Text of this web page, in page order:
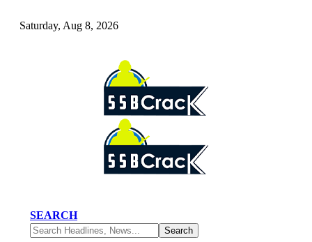
Saturday, Aug 8, 2026
SEARCH